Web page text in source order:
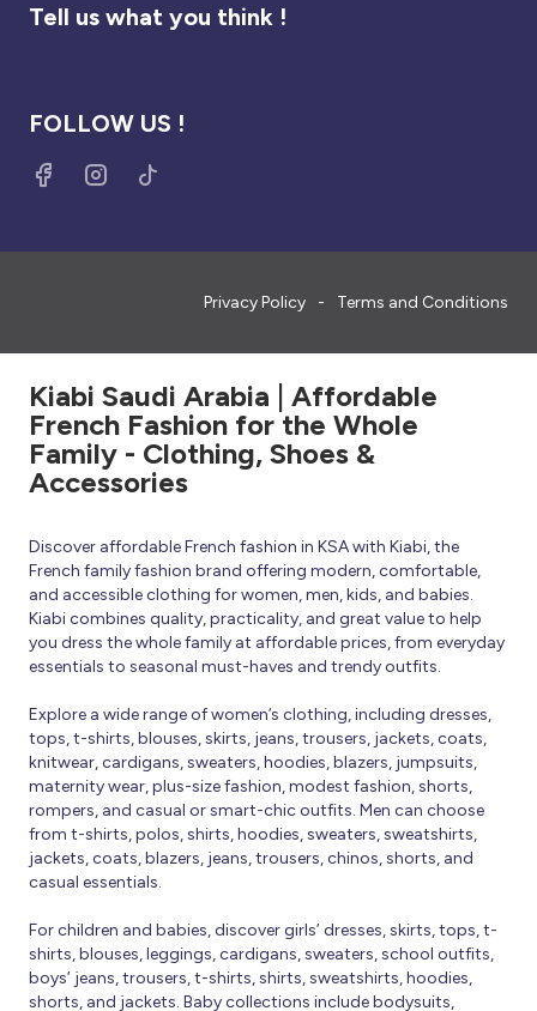
Tell us what you think !
FOLLOW US !
Privacy Policy Terms and Conditions
Kiabi Saudi Arabia | Affordable
French Fashion for the Whole
Family - Clothing, Shoes &
Accessories
Discover affordable French fashion in KSA with Kiabi, the
French family fashion brand offering modern, comfortable,
and accessible clothing for women, men, kids, and babies.
Kiabi combines quality, practicality, and great value to help
you dress the whole family at affordable prices, from everyday
essentials to seasonal must-haves and trendy outfits.
Explore a wide range of women’s clothing, including dresses,
tops, t-shirts, blouses, skirts, jeans, trousers, jackets, coats,
knitwear, cardigans, sweaters, hoodies, blazers, jumpsuits,
maternity wear, plus-size fashion, modest fashion, shorts,
rompers, and casual or smart-chic outfits. Men can choose
from t-shirts, polos, shirts, hoodies, sweaters, sweatshirts,
jackets, coats, blazers, jeans, trousers, chinos, shorts, and
casual essentials.
For children and babies, discover girls’ dresses, skirts, tops, t-
shirts, blouses, leggings, cardigans, sweaters, school outfits,
boys’ jeans, trousers, t-shirts, shirts, sweatshirts, hoodies,
shorts, and jackets. Baby collections include bodysuits,